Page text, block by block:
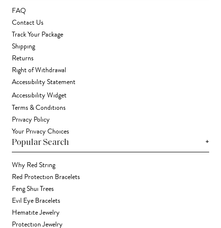
FAQ
Contact Us
Track Your Package
Shipping
Returns
Right of Withdrawal
Accessibility Statement
Accessibility Widget
Terms & Conditions
Privacy Policy
Your Privacy Choices
Popular Search +
Why Red String
Red Protection Bracelets
Feng Shui Trees
Evil Eye Bracelets
Hematite Jewelry
Protection Jewelry